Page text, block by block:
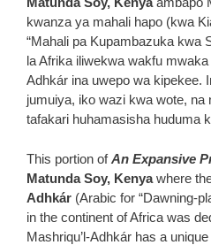
kwanza ya mahali hapo (kwa
“Mahali pa Kupambazuka kwa
la Afrika iliwekwa wakfu mwaka
Adhkár ina uwepo wa kipekee.
jumuiya, iko wazi kwa wote, na
tafakari huhamasisha huduma
This portion ofAn Expansive
Matunda Soy, Kenyawhere
Adhkár (Arabic for “Dawning-
in the continent of Africa was
Mashriqu’l-Adhkár has a